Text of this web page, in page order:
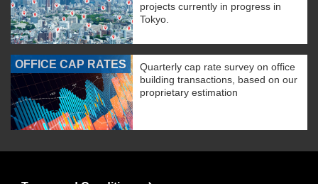
projects currently in progress in
Tokyo.
OFFICE CAP RATES
Quarterly cap rate survey on office
building transactions, based on our
proprietary estimation